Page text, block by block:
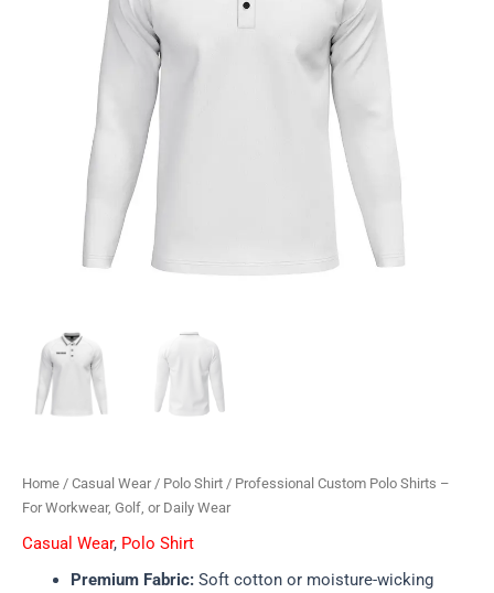
Home / Casual Wear/ Polo Shirt / Professional Custom Polo Shirts –
For Workwear, Golf, or Daily Wear
Casual Wear, Polo Shirt
Premium Fabric:Soft cotton or moisture-wicking